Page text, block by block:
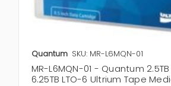
Quantum SKU: MR-L6MQN-01
MR-L6MQN-01 - Quantum
6.25TB LTO-6 Ultrium Tape